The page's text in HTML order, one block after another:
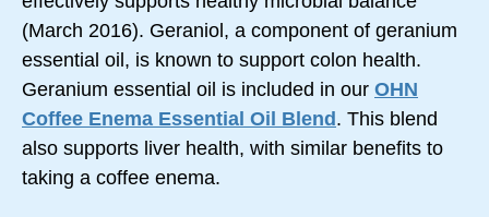
(March 2016). Geraniol, a component of geranium
essential oil, is known to support colon health.
Geranium essential oil is included in our OHN
Coffee Enema Essential Oil Blend . This blend
also supports liver health, with similar benefits to
taking a coffee enema.